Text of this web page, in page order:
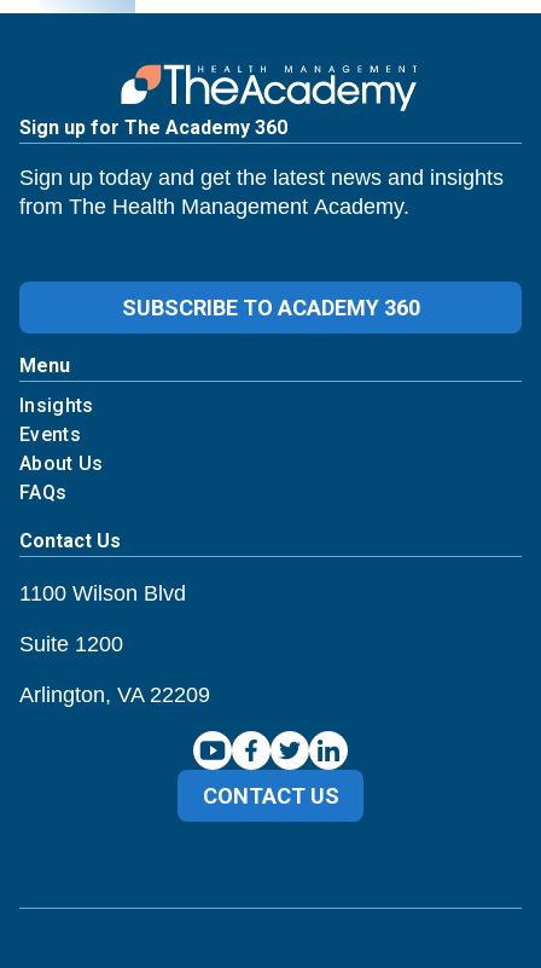
Sign up for The Academy 360
Sign up today and get the latest news and insights
from The Health Management Academy.
SUBSCRIBE TO ACADEMY 360
Menu
Insights
Events
About Us
FAQs
Contact Us
1100 Wilson Blvd
Suite 1200
Arlington, VA 22209
CONTACT US